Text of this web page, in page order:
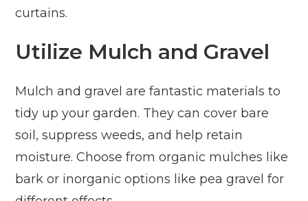
curtains.
Utilize Mulch and Gravel
Mulch and gravel are fantastic materials to
tidy up your garden. They can cover bare
soil, suppress weeds, and help retain
moisture. Choose from organic mulches like
bark or inorganic options like pea gravel for